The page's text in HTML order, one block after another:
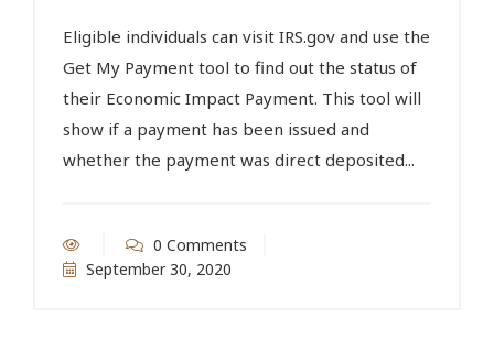
Eligible individuals can visit IRS.gov and use the
Get My Payment tool to find out the status of
their Economic Impact Payment. This tool will
show if a payment has been issued and
whether the payment was direct deposited...
0 Comments
September 30, 2020